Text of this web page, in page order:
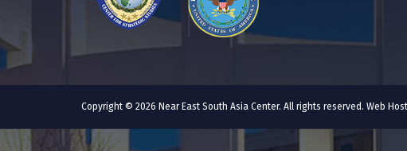
Copyright © 2026 Near East South Asia Center. All rights reserved. Web